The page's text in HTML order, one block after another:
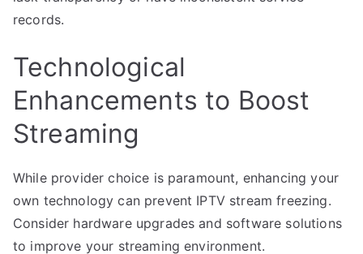
records.
Technological
Enhancements to Boost
Streaming
While provider choice is paramount, enhancing your
own technology can prevent IPTV stream freezing.
Consider hardware upgrades and software solutions
to improve your streaming environment.